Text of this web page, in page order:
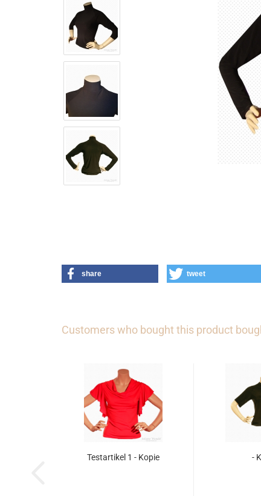
share tweet
Customers who bought this product
Testartikel 1 - Kopie -